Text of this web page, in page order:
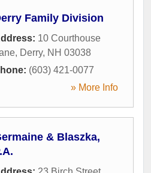
Family Division
10 Courthouse
, Derry, NH 03038
(603) 421-0077
» More Info
& Blaszka,